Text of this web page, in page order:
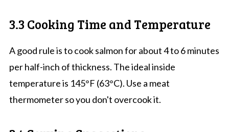
3.3 Cooking Time and Temperature
A good rule is to cook salmon for about 4 to 6 minutes
per half-inch of thickness. The ideal inside
temperature is 145°F (63°C). Use a meat
thermometer so you don't overcook it.